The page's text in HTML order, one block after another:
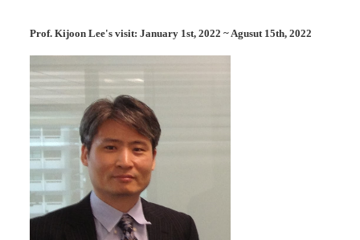
Prof. Kijoon Lee's visit: January 1st, 2022 ~ Agusut 15th, 2022